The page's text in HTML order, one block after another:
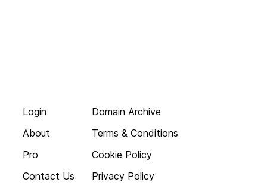
Login
About
Pro
Contact Us
Domain Archive
Terms & Conditions
Cookie Policy
Privacy Policy